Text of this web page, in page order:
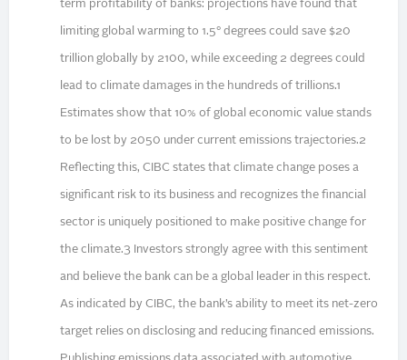
term profitability of banks: projections have found that
limiting global warming to 1.5° degrees could save $20
trillion globally by 2100, while exceeding 2 degrees could
lead to climate damages in the hundreds of trillions.1
Estimates show that 10% of global economic value stands
to be lost by 2050 under current emissions trajectories.2
Reflecting this, CIBC states that climate change poses a
significant risk to its business and recognizes the financial
sector is uniquely positioned to make positive change for
the climate.3 Investors strongly agree with this sentiment
and believe the bank can be a global leader in this respect.
As indicated by CIBC, the bank’s ability to meet its net-zero
target relies on disclosing and reducing financed emissions.